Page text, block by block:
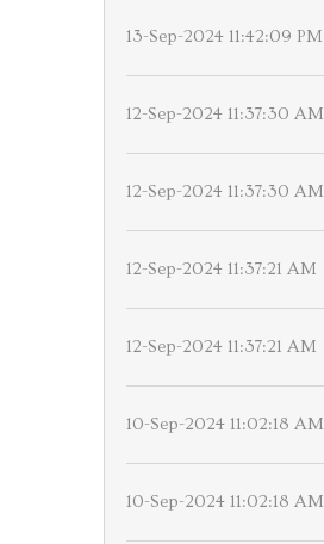
13-Sep-2024 11:42:09 PM
12-Sep-2024 11:37:30 AM
12-Sep-2024 11:37:30 AM
12-Sep-2024 11:37:21 AM
12-Sep-2024 11:37:21 AM
10-Sep-2024 11:02:18 AM
10-Sep-2024 11:02:18 AM